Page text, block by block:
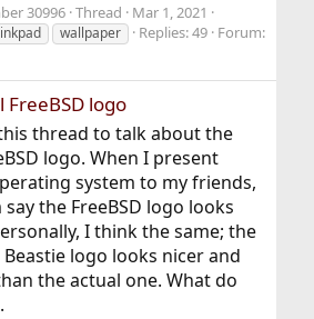
30996 Thread Mar 1, 2021
wallpaper Replies: 49 Forum:
FreeBSD logo
thread to talk about the
logo. When I present
system to my friends,
the FreeBSD logo looks
I think the same; the
logo looks nicer and
the actual one. What do